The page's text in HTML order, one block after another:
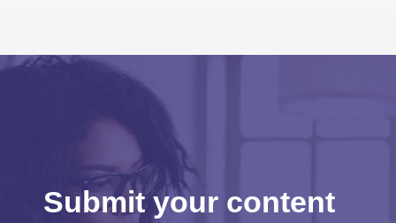
Submit your content